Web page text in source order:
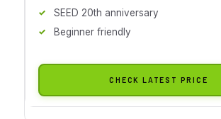
SEED 20th anniversary
Beginner friendly
CHECK LATEST PRICE